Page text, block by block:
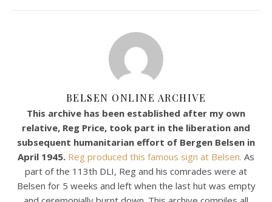
BELSEN ONLINE ARCHIVE
This archive has been established after my own
relative, Reg Price, took part in the liberation and
subsequent humanitarian effort of Bergen Belsen in
April 1945. Reg produced this famous sign at Belsen. As
part of the 113th DLI, Reg and his comrades were at
Belsen for 5 weeks and left when the last hut was empty